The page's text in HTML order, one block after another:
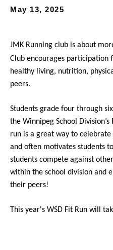
May 13, 2025
JMK Running club is about
Club encourages participation
healthy living, nutrition,
peers.
Students grade four through
the Winnipeg School
run is a great way to
and often motivates students
students compete against
within the school division and
their peers!
This year's WSD Fit Run will